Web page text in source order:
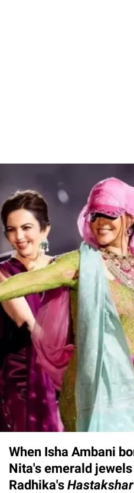
When Isha Ambani
Nita's emerald
Radhika's Hastakshar